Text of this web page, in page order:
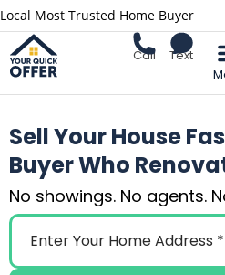
Local Most Trusted Home Buyer
Call Text
Sell Your House
Buyer Who
No showings. No agents.